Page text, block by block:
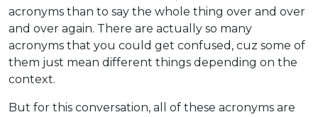
acronyms than to say the whole thing over and over
and over again. There are actually so many
acronyms that you could get confused, cuz some of
them just mean different things depending on the
context.
But for this conversation, all of these acronyms are